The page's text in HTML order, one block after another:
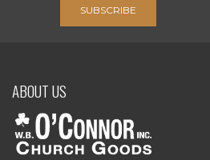
SUBSCRIBE
ABOUT US